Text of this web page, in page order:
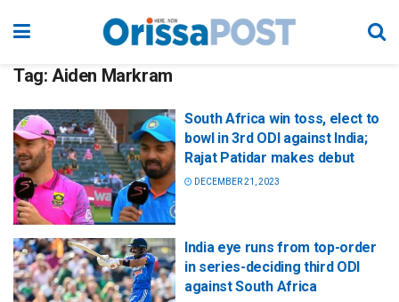
Tag: Aiden Markram
South Africa win toss, elect to
bowl in 3rd ODI against India;
Rajat Patidar makes debut
DECEMBER 21, 2023
India eye runs from top-order
in series-deciding third ODI
against South Africa